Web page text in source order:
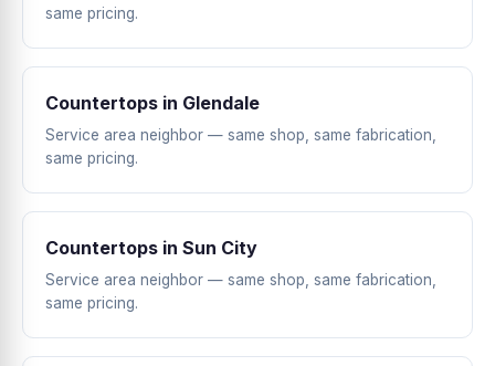
same pricing.
Countertops in Glendale
Service area neighbor — same shop, same fabrication,
same pricing.
Countertops in Sun City
Service area neighbor — same shop, same fabrication,
same pricing.